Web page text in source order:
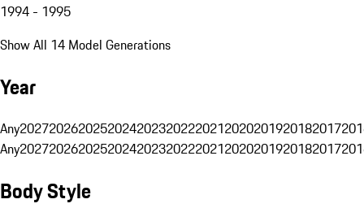
1994 - 1995
Show All 14 Model Generations
Year
Any20272026202520242023202220212020201920182017
Any20272026202520242023202220212020201920182017
Body Style